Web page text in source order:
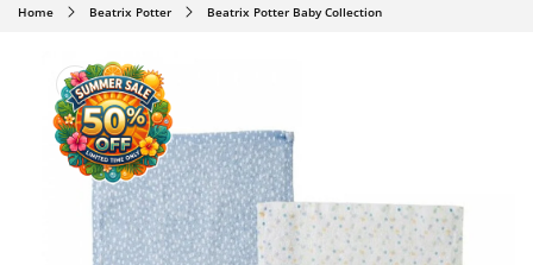
Home Beatrix Potter Beatrix Potter Baby Collection
PRODUCT
INFORMATION